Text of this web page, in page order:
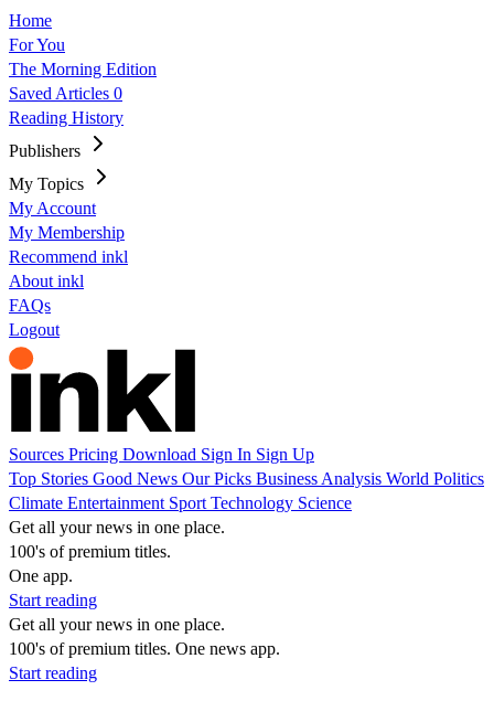
Home
For You
The Morning Edition
Saved Articles 0
Reading History
Publishers
My Topics
My Account
My Membership
Recommend inkl
About inkl
FAQs
Logout
Sources Pricing Download Sign In Sign Up
Top Stories Good News Our Picks Business Analysis World Politics
Climate Entertainment Sport Technology Science
Get all your news in one place.
100's of premium titles.
One app.
Start reading
Get all your news in one place.
100's of premium titles. One news app.
Start reading